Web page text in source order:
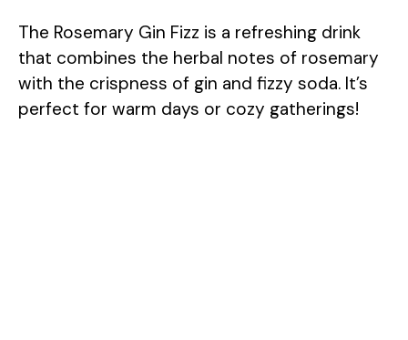
The Rosemary Gin Fizz is a refreshing drink
that combines the herbal notes of rosemary
with the crispness of gin and fizzy soda. It’s
perfect for warm days or cozy gatherings!